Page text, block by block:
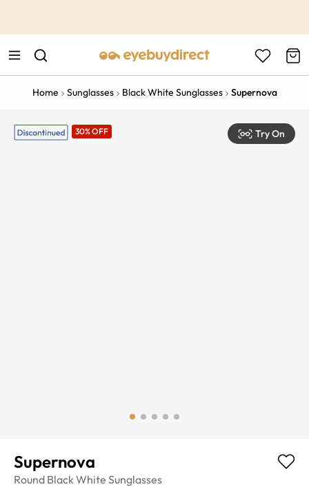
Home Sunglasses Black White Sunglasses Supernova
30% OFF Try On
Supernova
Round Black White Sunglasses